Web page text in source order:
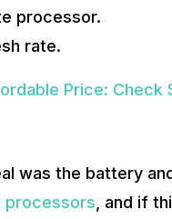
processor.
rate.
Price: Check
was the battery
processors , and if